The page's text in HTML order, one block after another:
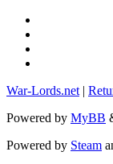
War-Lords.net |
Powered by MyBB
Powered by Steam